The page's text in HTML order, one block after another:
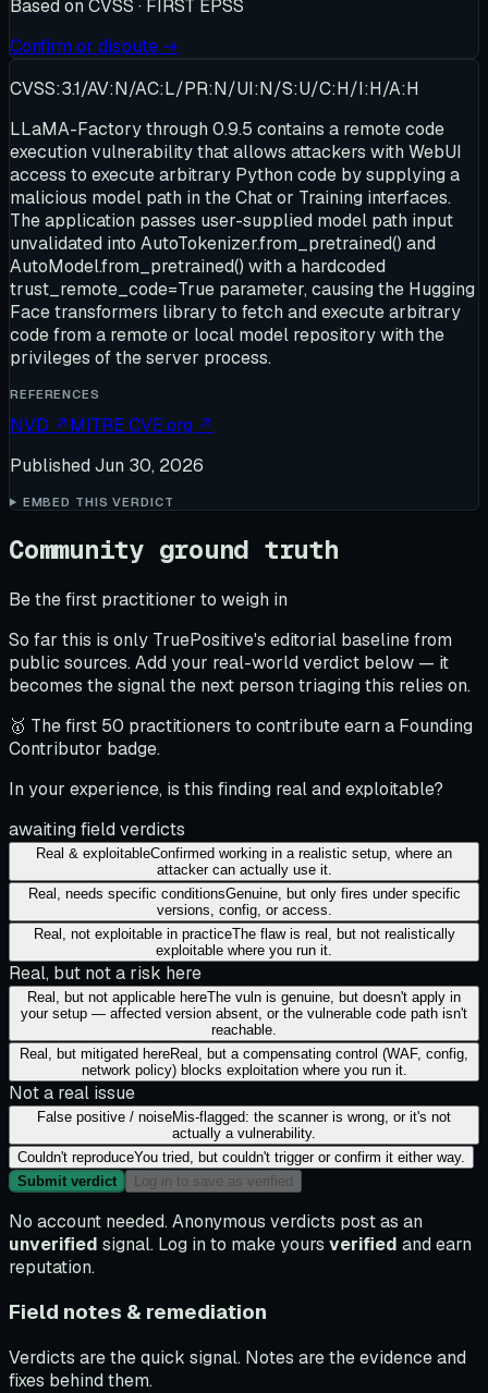
Based on CVSS · FIRST EPSS
Confirm or dispute →
CVSS:3.1/AV:N/AC:L/PR:N/UI:N/S:U/C:H/I:H/A:H
LLaMA-Factory through 0.9.5 contains a remote code
execution vulnerability that allows attackers with WebUI
access to execute arbitrary Python code by supplying a
malicious model path in the Chat or Training interfaces.
The application passes user-supplied model path input
unvalidated into AutoTokenizer.from_pretrained() and
AutoModel.from_pretrained() with a hardcoded
trust_remote_code=True parameter, causing the Hugging
Face transformers library to fetch and execute arbitrary
code from a remote or local model repository with the
privileges of the server process.
REFERENCES
NVD ↗MITRE CVE.org ↗
Published Jun 30, 2026
EMBED THIS VERDICT
Community ground truth
Be the first practitioner to weigh in
So far this is only TruePositive's editorial baseline from
public sources. Add your real-world verdict below — it
becomes the signal the next person triaging this relies on.
🥇 The first 50 practitioners to contribute earn a Founding
Contributor badge.
In your experience, is this finding real and exploitable?
awaiting field verdicts
Real & exploitableConfirmed working in a realistic setup, where an
attacker can actually use it.
Real, needs specific conditionsGenuine, but only fires under specific
versions, config, or access.
Real, not exploitable in practiceThe flaw is real, but not realistically
exploitable where you run it.
Real, but not a risk here
Real, but not applicable hereThe vuln is genuine, but doesn't apply in
your setup — affected version absent, or the vulnerable code path isn't
reachable.
Real, but mitigated hereReal, but a compensating control (WAF, config,
network policy) blocks exploitation where you run it.
Not a real issue
False positive / noiseMis-flagged: the scanner is wrong, or it's not
actually a vulnerability.
Couldn't reproduceYou tried, but couldn't trigger or confirm it either way.
Submit verdict
Log in to save as verified
No account needed. Anonymous verdicts post as an
unverified signal. Log in to make yours verified and earn
reputation.
Field notes & remediation
Verdicts are the quick signal. Notes are the evidence and
fixes behind them.